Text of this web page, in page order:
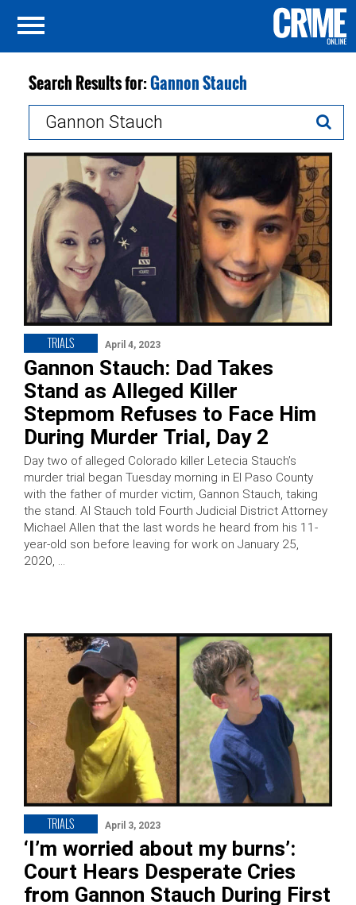
Search Results for:Gannon Stauch
TRIALS April 4, 2023
Gannon Stauch: Dad Takes
Stand as Alleged Killer
Stepmom Refuses to Face Him
During Murder Trial, Day 2
Day two of alleged Colorado killer Letecia Stauch’s
murder trial began Tuesday morning in El Paso County
with the father of murder victim, Gannon Stauch, taking
the stand. Al Stauch told Fourth Judicial District Attorney
Michael Allen that the last words he heard from his 11-
year-old son before leaving for work on January 25,
2020, …
TRIALS April 3, 2023
‘I’m worried about my burns’:
Court Hears Desperate Cries
from Gannon Stauch During First